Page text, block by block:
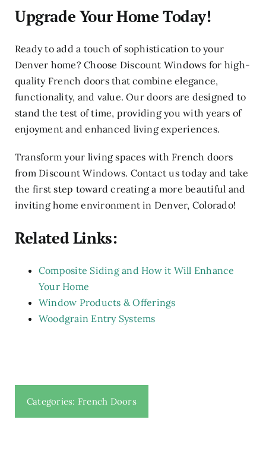
Upgrade Your Home Today!
Ready to add a touch of sophistication to your
Denver home? Choose Discount Windows for high-
quality French doors that combine elegance,
functionality, and value. Our doors are designed to
stand the test of time, providing you with years of
enjoyment and enhanced living experiences.
Transform your living spaces with French doors
from Discount Windows. Contact us today and take
the first step toward creating a more beautiful and
inviting home environment in Denver, Colorado!
Related Links:
Composite Siding and How it Will Enhance
Your Home
Window Products & Offerings
Woodgrain Entry Systems
Categories: French Doors